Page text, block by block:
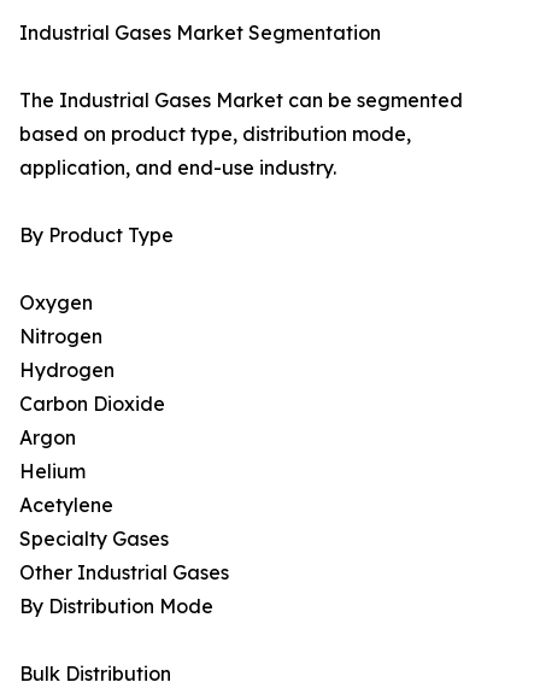
Industrial Gases Market Segmentation
The Industrial Gases Market can be segmented
based on product type, distribution mode,
application, and end-use industry.
By Product Type
Oxygen
Nitrogen
Hydrogen
Carbon Dioxide
Argon
Helium
Acetylene
Specialty Gases
Other Industrial Gases
By Distribution Mode
Bulk Distribution